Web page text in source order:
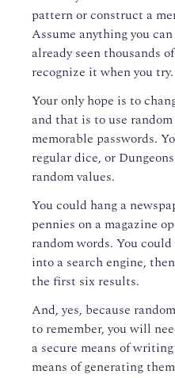
pattern or construct a
Assume anything you
already seen thousands
recognize it when you try.
Your only hope is to
and that is to use
memorable passwords.
regular dice, or
random values.
You could hang a
pennies on a magazine
random words. You
into a search engine,
the first six results.
And, yes, because
to remember, you will
a secure means of
means of generating